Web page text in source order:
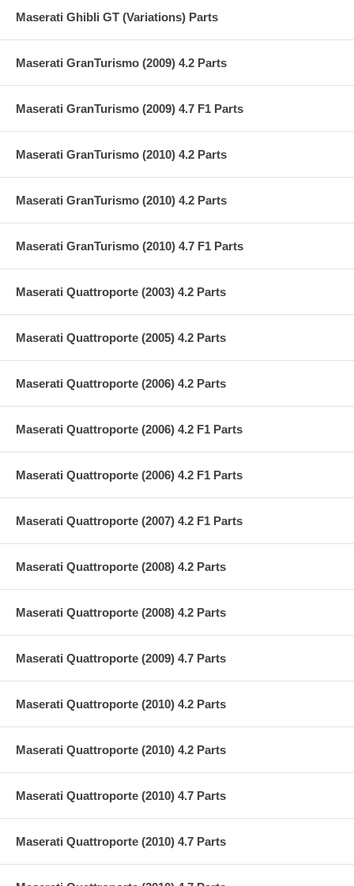
Maserati Ghibli GT (Variations) Parts
Maserati GranTurismo (2009) 4.2 Parts
Maserati GranTurismo (2009) 4.7 F1 Parts
Maserati GranTurismo (2010) 4.2 Parts
Maserati GranTurismo (2010) 4.2 Parts
Maserati GranTurismo (2010) 4.7 F1 Parts
Maserati Quattroporte (2003) 4.2 Parts
Maserati Quattroporte (2005) 4.2 Parts
Maserati Quattroporte (2006) 4.2 Parts
Maserati Quattroporte (2006) 4.2 F1 Parts
Maserati Quattroporte (2006) 4.2 F1 Parts
Maserati Quattroporte (2007) 4.2 F1 Parts
Maserati Quattroporte (2008) 4.2 Parts
Maserati Quattroporte (2008) 4.2 Parts
Maserati Quattroporte (2009) 4.7 Parts
Maserati Quattroporte (2010) 4.2 Parts
Maserati Quattroporte (2010) 4.2 Parts
Maserati Quattroporte (2010) 4.7 Parts
Maserati Quattroporte (2010) 4.7 Parts